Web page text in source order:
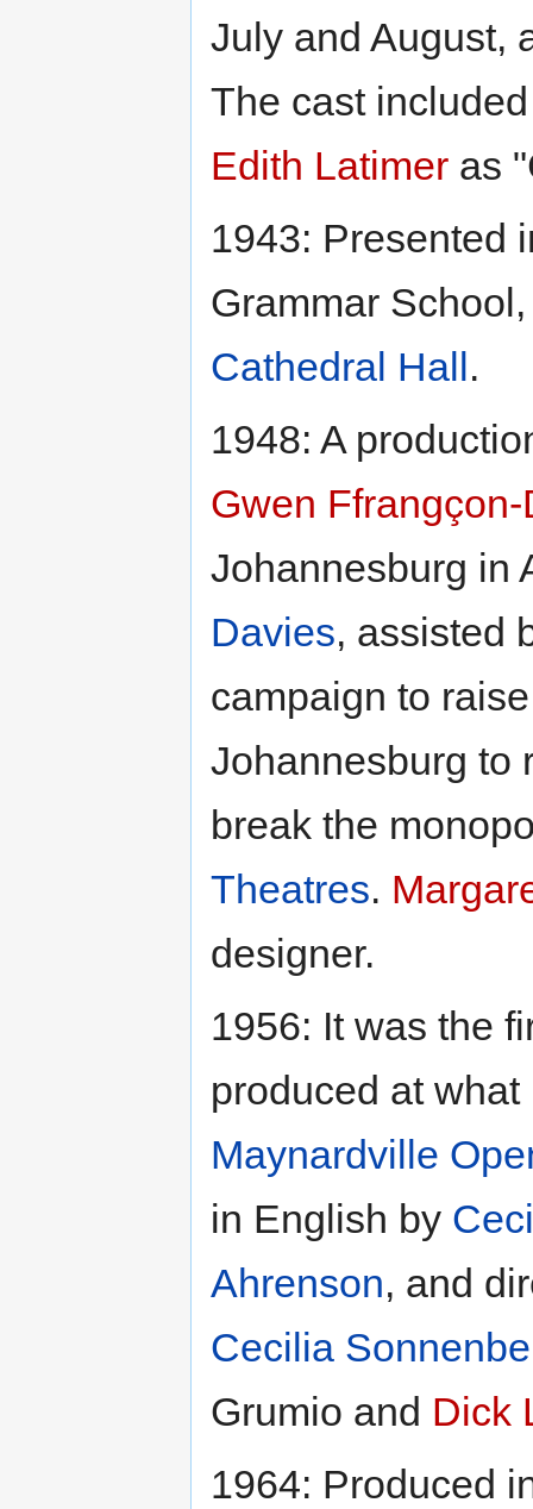
July and August,
The cast
Edith Latimer as
1943: Presented
Grammar
Cathedral Hall.
1948: A
Gwen
Johannesburg in
Davies, assisted
campaign to
Johannesburg to
break the
Theatres.
designer.
1956: It was the
produced at
Maynardville
in English by
Ahrenson, and
Cecilia
Grumio and Dick
1964: Produced